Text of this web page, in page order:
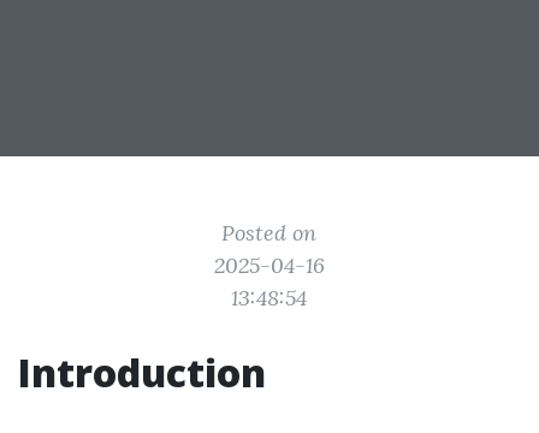
Posted on
2025-04-16
13:48:54
Introduction